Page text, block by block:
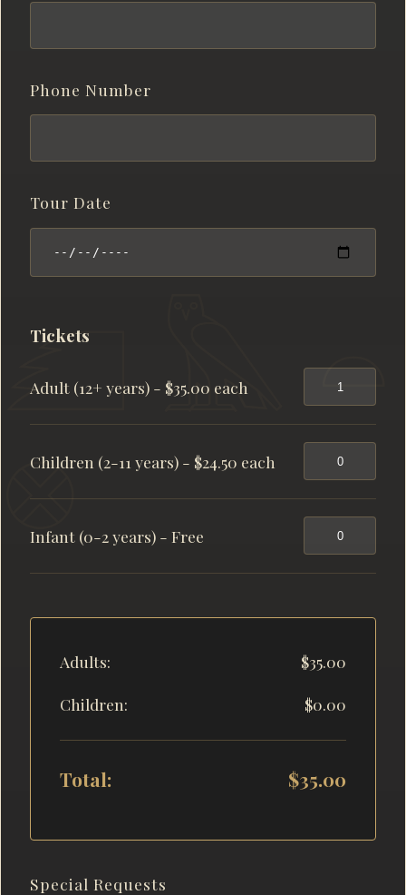
Phone Number
Tour Date
Tickets
Adult (12+ years) - $35.00 each
Children (2-11 years) - $24.50 each
Infant (0-2 years) - Free
Adults: $35.00
Children: $0.00
Total: $35.00
Special Requests